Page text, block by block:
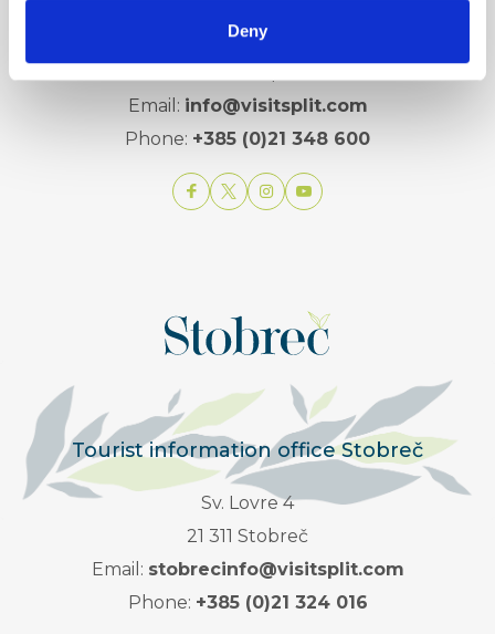
Deny
Obala Hrv. narodnog preporoda 9
Email: info@visitsplit.com
Phone: +385 (0)21 348 600
Tourist information office Stobreč
Sv. Lovre 4
21 311 Stobreč
Email: stobrecinfo@visitsplit.com
Phone: +385 (0)21 324 016